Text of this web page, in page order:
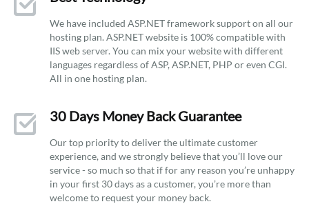
We have included ASP.NET framework support on all our
hosting plan. ASP.NET website is 100% compatible with
IIS web server. You can mix your website with different
languages regardless of ASP, ASP.NET, PHP or even CGI.
All in one hosting plan.
30 Days Money Back Guarantee
Our top priority to deliver the ultimate customer
experience, and we strongly believe that you’ll love our
service - so much so that if for any reason you’re unhappy
in your first 30 days as a customer, you’re more than
welcome to request your money back.